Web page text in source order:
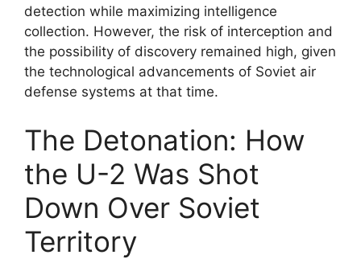
detection while maximizing intelligence
collection. However, the risk of interception and
the possibility of discovery remained high, given
the technological advancements of Soviet air
defense systems at that time.
The Detonation: How
the U-2 Was Shot
Down Over Soviet
Territory